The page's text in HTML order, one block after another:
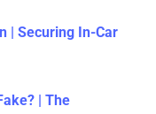
| Securing In-Car
| The